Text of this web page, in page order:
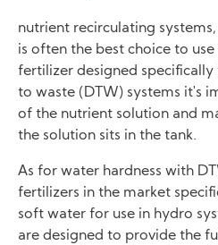
nutrient recirculating
is often the best choice to
fertilizer designed specifically
to waste (DTW) systems it's
of the nutrient solution and
the solution sits in the tank.
As for water hardness with
fertilizers in the market
soft water for use in hydro
are designed to provide the